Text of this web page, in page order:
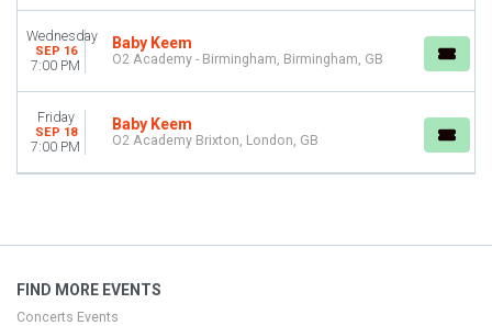
Wednesday
SEP 16
7:00 PM
Baby Keem
O2 Academy - Birmingham, Birmingham, GB
Friday
SEP 18
7:00 PM
Baby Keem
O2 Academy Brixton, London, GB
FIND MORE EVENTS
Concerts Events